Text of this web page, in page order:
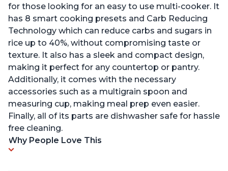
for those looking for an easy to use multi-cooker. It
has 8 smart cooking presets and Carb Reducing
Technology which can reduce carbs and sugars in
rice up to 40%, without compromising taste or
texture. It also has a sleek and compact design,
making it perfect for any countertop or pantry.
Additionally, it comes with the necessary
accessories such as a multigrain spoon and
measuring cup, making meal prep even easier.
Finally, all of its parts are dishwasher safe for hassle
free cleaning.
Why People Love This